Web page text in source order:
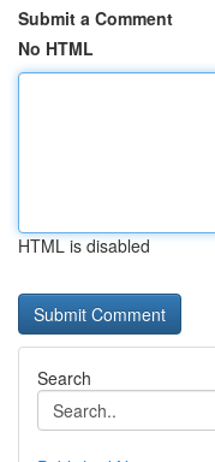
Submit a Comment
No HTML
HTML is disabled
Search